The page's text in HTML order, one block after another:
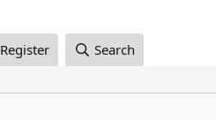
Register Search